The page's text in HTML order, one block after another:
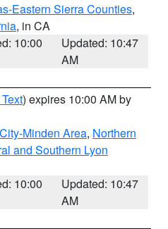
Eastern Sierra Counties,
, in CA
10:00
Updated: 10:47
AM
) expires 10:00 AM by
Minden Area, Northern
and Southern Lyon
10:00
Updated: 10:47
AM